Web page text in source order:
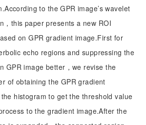
to the GPR image’s wavelet
，this paper presents a new ROI
on GPR gradient image.First for
echo regions and suppressing the
GPR image better，we revise the
of obtaining the GPR gradient
histogram to get the threshold value
to the gradient image.After the